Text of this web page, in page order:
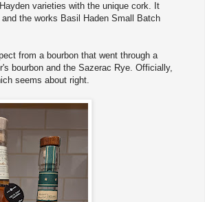
varieties with the unique cork. It
the works Basil Haden Small Batch
from a bourbon that went through a
bourbon and the Sazerac Rye. Officially,
seems about right.